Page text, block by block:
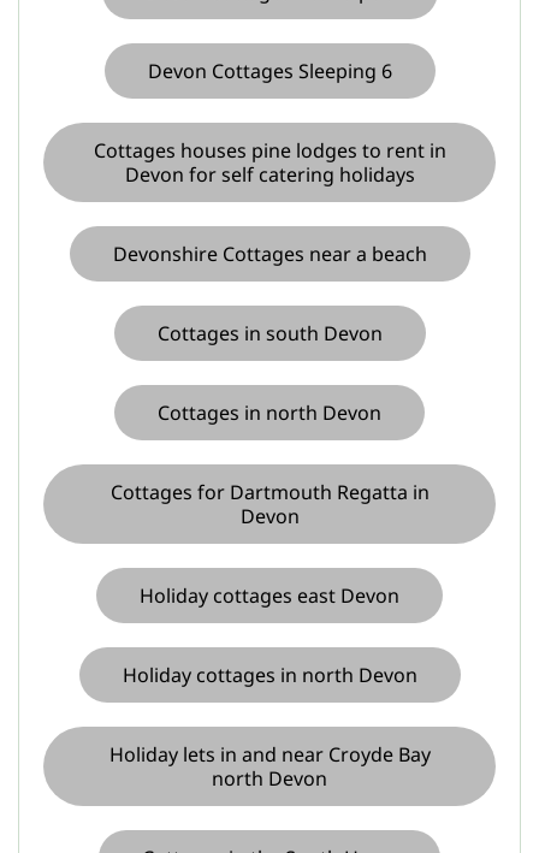
Devon Cottages Sleeping 6
Cottages houses pine lodges to rent in
Devon for self catering holidays
Devonshire Cottages near a beach
Cottages in south Devon
Cottages in north Devon
Cottages for Dartmouth Regatta in
Devon
Holiday cottages east Devon
Holiday cottages in north Devon
Holiday lets in and near Croyde Bay
north Devon